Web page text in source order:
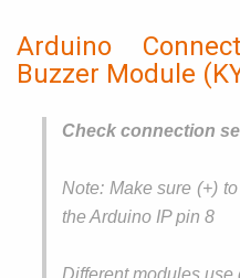
Arduino
Buzzer Module
Check connection
Note: Make sure (+)
the Arduino IP pin 8
Different modules